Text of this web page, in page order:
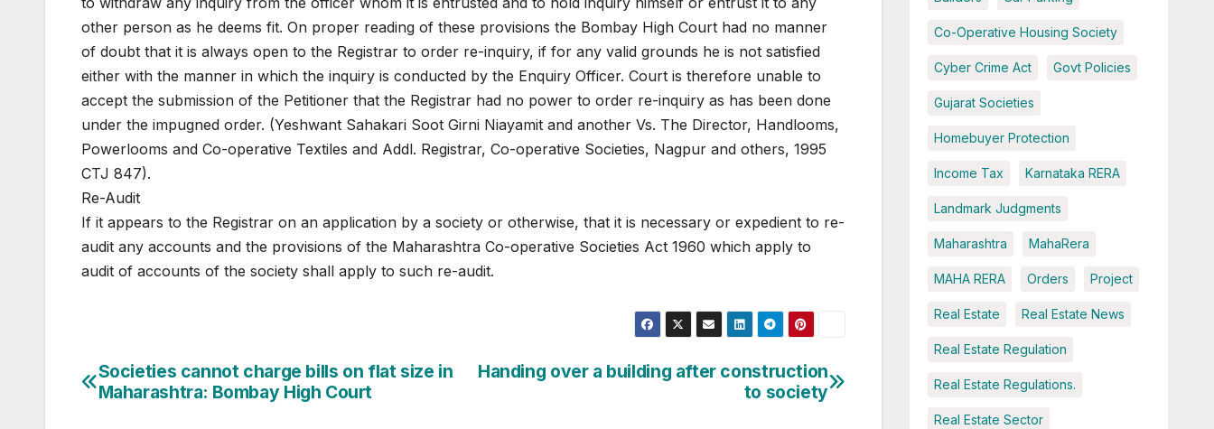
other person as he deems fit. On proper reading of these provisions the Bombay High Court had no manner
of doubt that it is always open to the Registrar to order re-inquiry, if for any valid grounds he is not satisfied
either with the manner in which the inquiry is conducted by the Enquiry Officer. Court is therefore unable to
accept the submission of the Petitioner that the Registrar had no power to order re-inquiry as has been done
under the impugned order. (Yeshwant Sahakari Soot Girni Niayamit and another Vs. The Director, Handlooms,
Powerlooms and Co-operative Textiles and Addl. Registrar, Co-operative Societies, Nagpur and others, 1995
CTJ 847).
Re-Audit
If it appears to the Registrar on an application by a society or otherwise, that it is necessary or expedient to re-
audit any accounts and the provisions of the Maharashtra Co-operative Societies Act 1960 which apply to
audit of accounts of the society shall apply to such re-audit.
Post
navigation
Handing over a building after construction
to society
Societies cannot charge bills on flat size in
Maharashtra: Bombay High Court
Co-Operative Housing Society
Cyber Crime Act Govt Policies
Gujarat Societies
Homebuyer Protection
Income Tax Karnataka RERA
Landmark Judgments
Maharashtra MahaRera
MAHA RERA Orders Project
Real Estate Real Estate News
Real Estate Regulation
Real Estate Regulations.
Real Estate Sector